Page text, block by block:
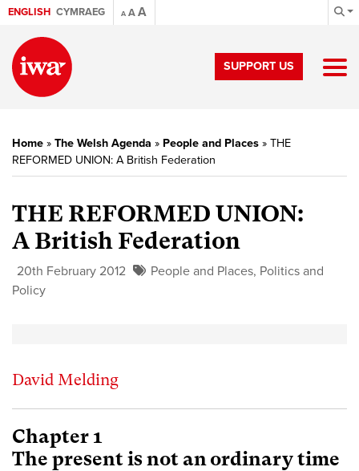
ENGLISH CYMRAEG A AA
SUPPORT US
Home » The Welsh Agenda » People and Places » THE
REFORMED UNION: A British Federation
THE REFORMED UNION:
A British Federation
20th February 2012 People and Places, Politics and
Policy
David Melding
Chapter 1
The present is not an ordinary time